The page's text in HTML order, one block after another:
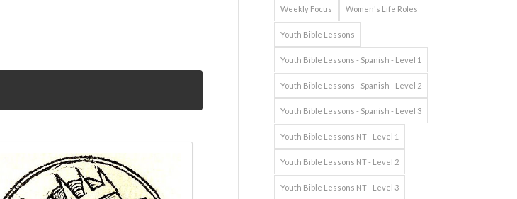
Weekly Focus Women's Life Roles
Youth Bible Lessons
Youth Bible Lessons - Spanish - Level 1
Youth Bible Lessons - Spanish - Level 2
Youth Bible Lessons - Spanish - Level 3
Youth Bible Lessons NT - Level 1
Youth Bible Lessons NT - Level 2
Youth Bible Lessons NT - Level 3